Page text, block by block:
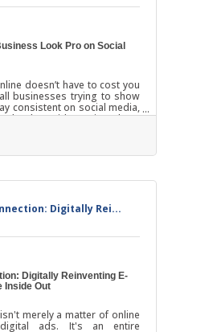
Look Pro on Social
doesn’t have to cost you
businesses trying to show
consistent on social media,
about ideas—it’s about
You don’t need an
you do need is rhythm,
Digitally Rei...
Digitally Reinventing E-
Inside Out
merely a matter of online
ads. It's an entire